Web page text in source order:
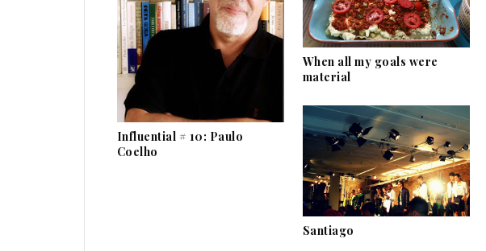
Influential # 10: Paulo
Coelho
When all my goals were
material
Santiago